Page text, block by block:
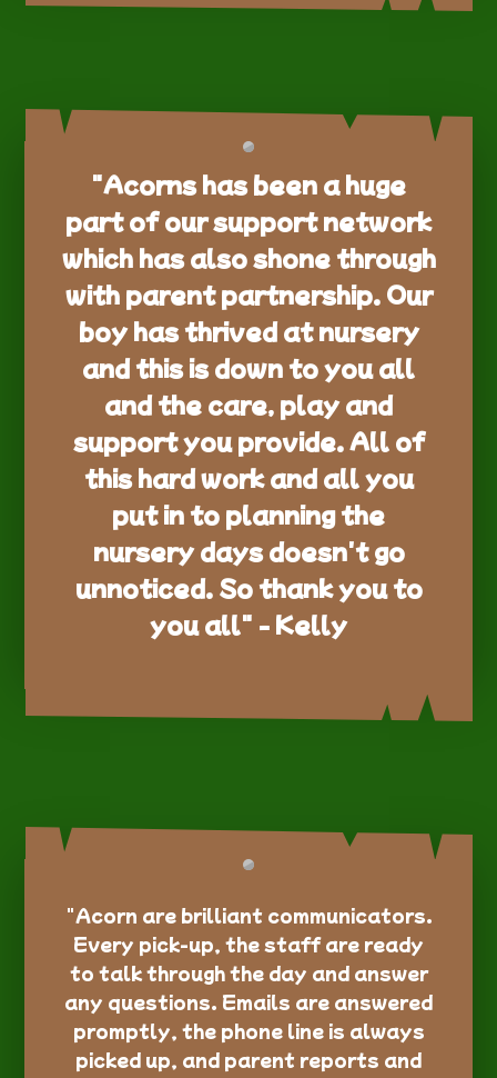
"Acorns has been a huge
part of our support network
which has also shone through
with parent partnership. Our
boy has thrived at nursery
and this is down to you all
and the care, play and
support you provide. All of
this hard work and all you
put in to planning the
nursery days doesn't go
unnoticed. So thank you to
you all" - Kelly
"Acorn are brilliant communicators.
Every pick-up, the staff are ready
to talk through the day and answer
any questions. Emails are answered
promptly, the phone line is always
picked up, and parent reports and